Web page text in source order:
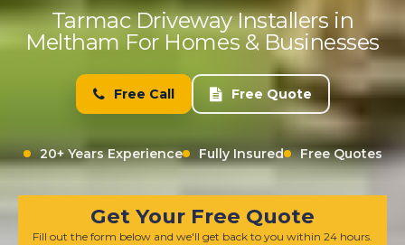
Tarmac Driveway Installers in
Meltham For Homes & Businesses
Free Call Free Quote
20+ Years Experience Fully Insured Free Quotes
Get Your Free Quote
Fill out the form below and we'll get back to you within 24 hours.